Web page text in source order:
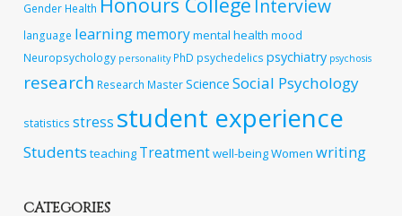
Gender Health Interview
language learningmemorymental health mood
Neuropsychology personality PhD psychedelics psychiatry psychosis
research Research MasterScience Social Psychology
statistics stress student experience
Students teaching Treatmentwell-beingWomen writing
CATEGORIES